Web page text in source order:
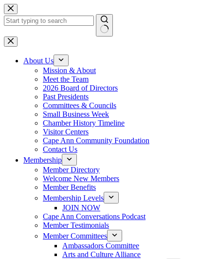
Skip
to
content
No
results
About Us
Mission & About
Meet the Team
2026 Board of Directors
Past Presidents
Committees & Councils
Small Business Week
Chamber History Timeline
Visitor Centers
Cape Ann Community Foundation
Contact Us
Membership
Member Directory
Welcome New Members
Member Benefits
Membership Levels
JOIN NOW
Cape Ann Conversations Podcast
Member Testimonials
Member Committees
Ambassadors Committee
Arts and Culture Alliance